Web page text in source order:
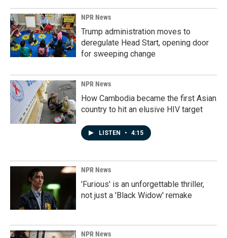
NPR News
Trump administration moves to
deregulate Head Start, opening door
for sweeping change
NPR News
How Cambodia became the first Asian
country to hit an elusive HIV target
LISTEN • 4:15
NPR News
'Furious' is an unforgettable thriller,
not just a 'Black Widow' remake
NPR News